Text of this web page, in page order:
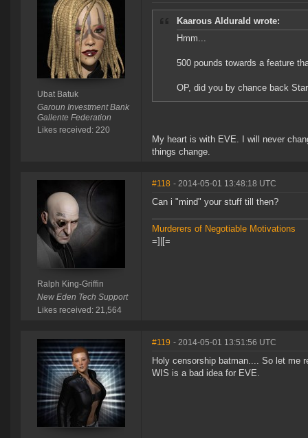
Ubat Batuk
Garoun Investment Bank
Gallente Federation
Likes received: 220
Kaarous Aldurald wrote:
Hmm...
500 pounds towards a feature
OP, did you by chance back
My heart is with EVE. I will never
things change.
Ralph King-Griffin
New Eden Tech Support
Likes received: 21,564
#118 - 2014-05-01 13:48:18 UTC
Can i "mind" your stuff till then?
Murderers of Negotiable Motivations
=]|[=
#119 - 2014-05-01 13:51:56 UTC
Holy censorship batman.... So let me
WIS is a bad idea for EVE.